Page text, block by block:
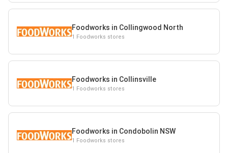
Foodworks in Collingwood North
1 Foodworks stores
Foodworks in Collinsville
1 Foodworks stores
Foodworks in Condobolin NSW
1 Foodworks stores